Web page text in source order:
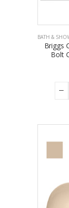
BATH &
Briggs
Bolt